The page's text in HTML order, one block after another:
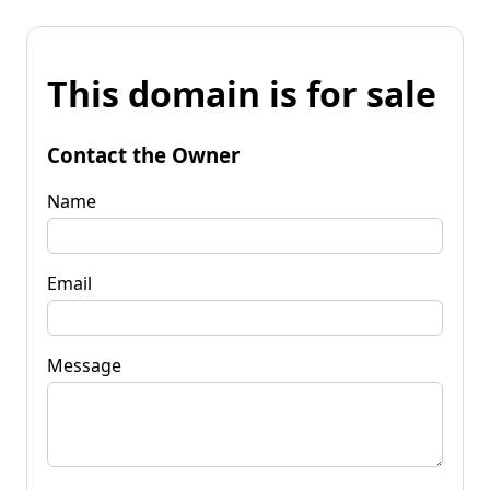
This domain is for sale
Contact the Owner
Name
Email
Message